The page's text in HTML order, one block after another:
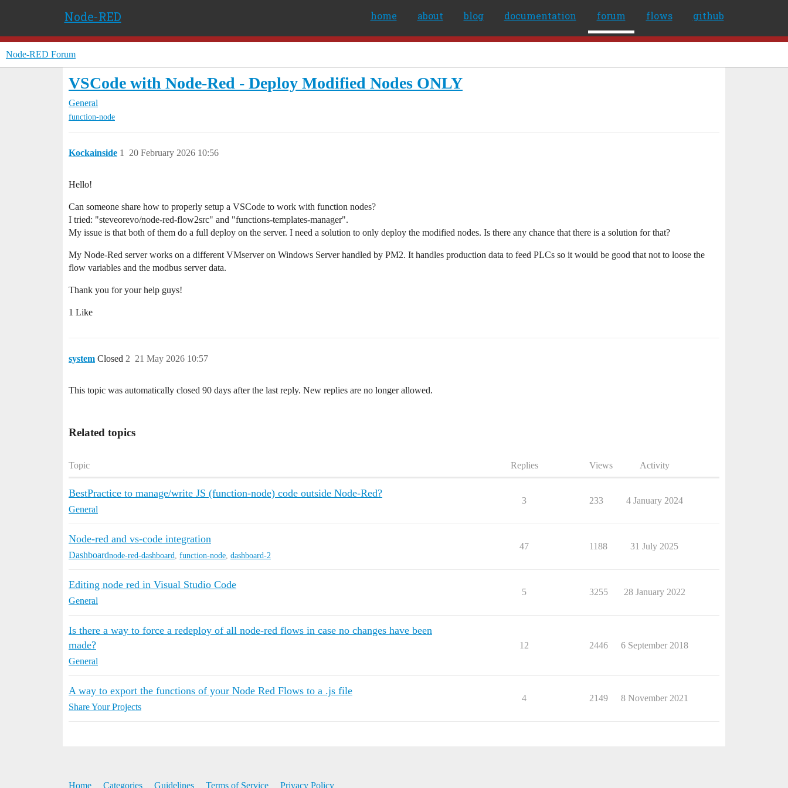
Node-RED home about blog documentation forum flows github
Node-RED Forum
VSCode with Node-Red - Deploy Modified Nodes ONLY
General
function-node
Kockainside 20 February 2026 10:56
1
Hello!
Can someone share how to properly setup a VSCode to work with function nodes?
I tried: "steveorevo/node-red-flow2src" and "functions-templates-manager".
My issue is that both of them do a full deploy on the server. I need a solution to only deploy the modified nodes. Is there any chance that there is a solution for that?
My Node-Red server works on a different VMserver on Windows Server handled by PM2. It handles production data to feed PLCs so it would be good that not to loose the
flow variables and the modbus server data.
Thank you for your help guys!
1 Like
system Closed 21 May 2026 10:57
2
This topic was automatically closed 90 days after the last reply. New replies are no longer allowed.
Related topics
Topic Replies Views Activity
BestPractice to manage/write JS (function-node) code outside Node-Red?
General
3 233 4 January 2024
Node-red and vs-code integration
Dashboardnode-red-dashboard function-node dashboard-2
47 1188 31 July 2025
Editing node red in Visual Studio Code
General
5 3255 28 January 2022
Is there a way to force a redeploy of all node-red flows in case no changes have been
made?
General
12 2446 6 September 2018
A way to export the functions of your Node Red Flows to a .js file
Share Your Projects
4 2149 8 November 2021
Home Categories Guidelines Terms of Service Privacy Policy